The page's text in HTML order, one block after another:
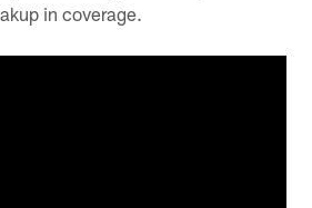
in coverage.